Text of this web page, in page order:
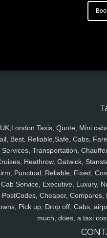
UK,London Taxis, Quote, Mini
Best, Reliable,Safe, Cabs,
Services, Transportation,
Heathrow, Gatwick,
Punctual, Reliable, Fixed,
Cab Service, Executive, Luxury,
PostCodes, Cheaper,
Pick up, Drop off, Cabs,
much, does, a taxi